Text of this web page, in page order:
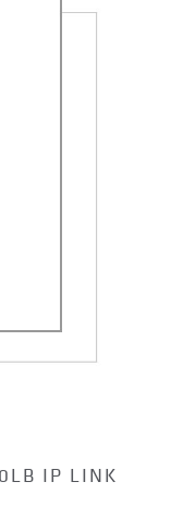
IP LINK